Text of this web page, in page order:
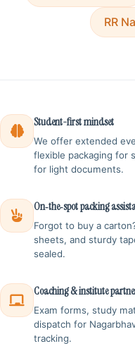
RR
Student-first mindset
We offer extended
flexible packaging for
for light documents.
On‑the‑spot packing
Forgot to buy a
sheets, and sturdy
sealed.
Coaching & institute
Exam forms, study
dispatch for
tracking.